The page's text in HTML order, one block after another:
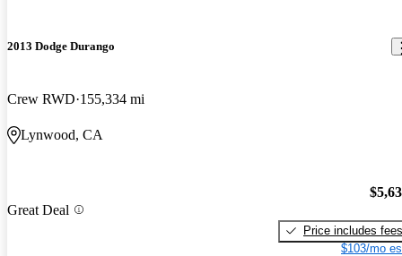
2013 Dodge Durango
Crew RWD 155,334 mi
Lynwood, CA
Great Deal
Price includes fees
$103/mo